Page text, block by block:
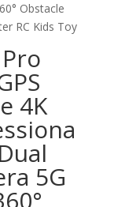
Obstacle
RC Kids Toy
4K
5G